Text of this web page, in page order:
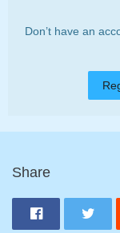
Don’t have an
Share